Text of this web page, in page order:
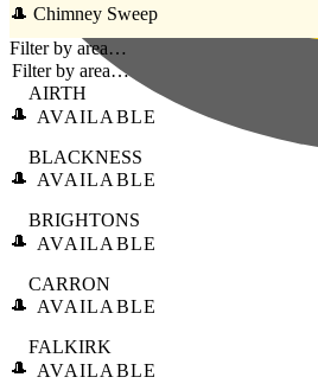
🎩 Chimney Sweep
Filter by area…
🎩
AIRTH
AVAILABLE
🎩
BLACKNESS
AVAILABLE
🎩
BRIGHTONS
AVAILABLE
🎩
CARRON
AVAILABLE
🎩
FALKIRK
AVAILABLE